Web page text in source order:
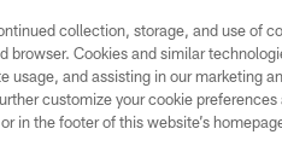
COPYRIGHT
TERMS OF
USE
SITE
MAP
collection, storage, and use of
Cookies and similar
usage, and assisting in our marketing
customize your cookie preferences
in the footer of this website’s